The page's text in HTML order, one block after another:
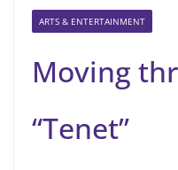
ARTS & ENTERTAINMENT
Moving
“Tenet”